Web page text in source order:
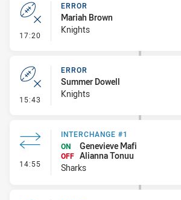
17:20 - Error
ERROR
Mariah Brown
Knights
15:43 - Error
ERROR
Summer Dowell
Knights
14:55 - Interchange #1
INTERCHANGE #1
ON
Genevieve Mafi
OFF Alianna Tonuu
Sharks